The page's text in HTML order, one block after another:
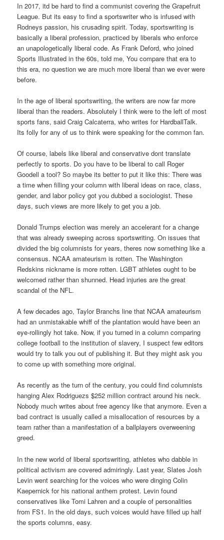
In 2017, itd be hard to find a communist covering the Grapefruit
League. But its easy to find a sportswriter who is infused with
Rodneys passion, his crusading spirit. Today, sportswriting is
basically a liberal profession, practiced by liberals who enforce
an unapologetically liberal code. As Frank Deford, who joined
Sports Illustrated in the 60s, told me, You compare that era to
this era, no question we are much more liberal than we ever were
before.
In the age of liberal sportswriting, the writers are now far more
liberal than the readers. Absolutely I think were to the left of most
sports fans, said Craig Calcaterra, who writes for HardballTalk.
Its folly for any of us to think were speaking for the common fan.
Of course, labels like liberal and conservative dont translate
perfectly to sports. Do you have to be liberal to call Roger
Goodell a tool? So maybe its better to put it like this: There was
a time when filling your column with liberal ideas on race, class,
gender, and labor policy got you dubbed a sociologist. These
days, such views are more likely to get you a job.
Donald Trumps election was merely an accelerant for a change
that was already sweeping across sportswriting. On issues that
divided the big columnists for years, theres now something like a
consensus. NCAA amateurism is rotten. The Washington
Redskins nickname is more rotten. LGBT athletes ought to be
welcomed rather than shunned. Head injuries are the great
scandal of the NFL.
A few decades ago, Taylor Branchs line that NCAA amateurism
had an unmistakable whiff of the plantation would have been an
eye-rollingly hot take. Now, if you turned in a column comparing
college football to the institution of slavery, I suspect few editors
would try to talk you out of publishing it. But they might ask you
to come up with something more original.
As recently as the turn of the century, you could find columnists
hanging Alex Rodriguezs $252 million contract around his neck.
Nobody much writes about free agency like that anymore. Even a
bad contract is usually called a misallocation of resources by a
team rather than a manifestation of a ballplayers overweening
greed.
In the new world of liberal sportswriting, athletes who dabble in
political activism are covered admiringly. Last year, Slates Josh
Levin went searching for the voices who were dinging Colin
Kaepernick for his national anthem protest. Levin found
conservatives like Tomi Lahren and a couple of personalities
from FS1. In the old days, such voices would have filled up half
the sports columns, easy.